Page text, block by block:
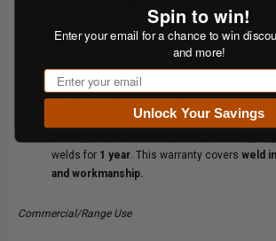
Yes. We stand behind our products.
Products used for personal or recreational
against manufacturing or material defects
welds for 1 year. This warranty covers weld
and workmanship.
Commercial/Range Use
Spin to win!
Enter your email for a chance to win
and more!
Email
Unlock Your Savings